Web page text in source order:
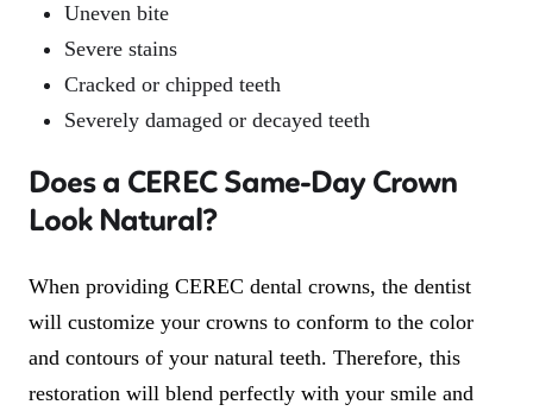
Uneven bite
Severe stains
Cracked or chipped teeth
Severely damaged or decayed teeth
Does a CEREC Same-Day Crown
Look Natural?
When providing CEREC dental crowns, the dentist
will customize your crowns to conform to the color
and contours of your natural teeth. Therefore, this
restoration will blend perfectly with your smile and